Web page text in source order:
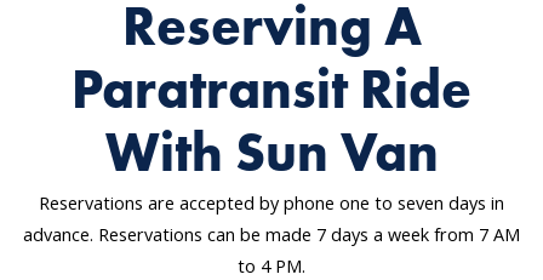
Reserving A
Paratransit Ride
With Sun Van
Reservations are accepted by phone one to seven days in
advance. Reservations can be made 7 days a week from 7 AM
to 4 PM.